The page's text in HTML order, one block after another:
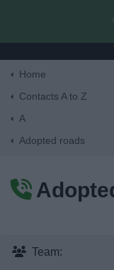
Home
Contacts A to Z
A
Adopted roads
Team: